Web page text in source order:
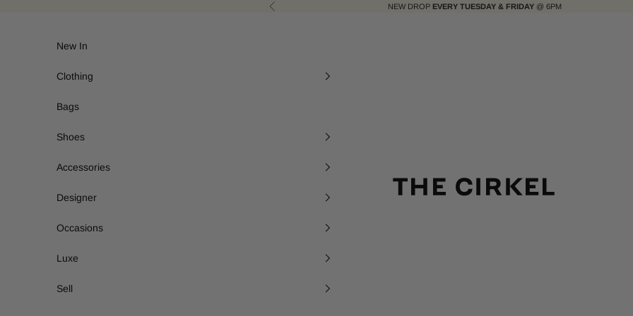
Previous NEW DROP EVERY TUESDAY & FRIDAY @ 6PM
New In
Clothing
Bags
Shoes
Accessories
Designer
Occasions
Luxe
Sell